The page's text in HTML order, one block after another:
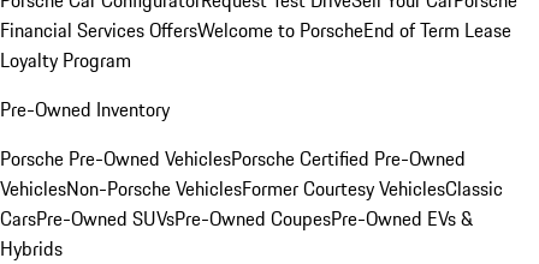
Financial Services OffersWelcome to PorscheEnd of Term Lease
Loyalty Program
Pre-Owned Inventory
Porsche Pre-Owned VehiclesPorsche Certified Pre-Owned
VehiclesNon-Porsche VehiclesFormer Courtesy VehiclesClassic
CarsPre-Owned SUVsPre-Owned CoupesPre-Owned EVs &
Hybrids